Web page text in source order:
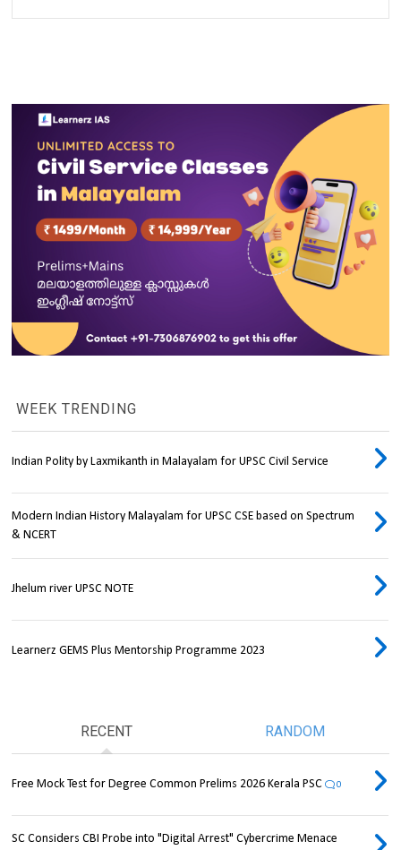
WEEK TRENDING
Indian Polity by Laxmikanth in Malayalam for UPSC Civil Service
Modern Indian History Malayalam for UPSC CSE based on Spectrum
& NCERT
Jhelum river UPSC NOTE
Learnerz GEMS Plus Mentorship Programme 2023
RECENT RANDOM
Free Mock Test for Degree Common Prelims 2026 Kerala PSC 0
SC Considers CBI Probe into "Digital Arrest" Cybercrime Menace